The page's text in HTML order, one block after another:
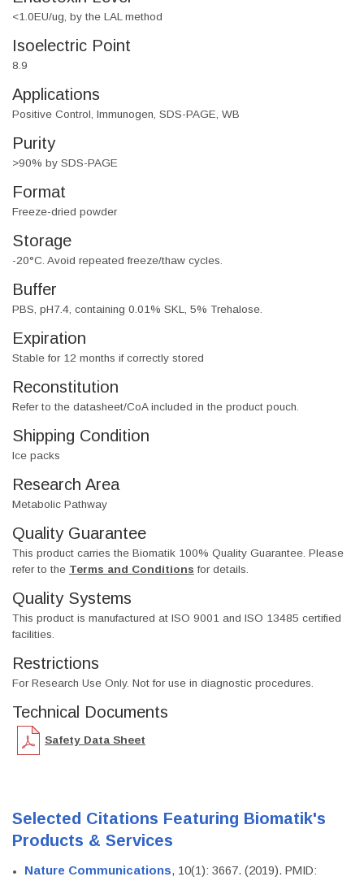
<1.0EU/ug, by the LAL method
Isoelectric Point
8.9
Applications
Positive Control, Immunogen, SDS-PAGE, WB
Purity
>90% by SDS-PAGE
Format
Freeze-dried powder
Storage
-20°C. Avoid repeated freeze/thaw cycles.
Buffer
PBS, pH7.4, containing 0.01% SKL, 5% Trehalose.
Expiration
Stable for 12 months if correctly stored
Reconstitution
Refer to the datasheet/CoA included in the product pouch.
Shipping Condition
Ice packs
Research Area
Metabolic Pathway
Quality Guarantee
This product carries the Biomatik 100% Quality Guarantee. Please
refer to the Terms and Conditions for details.
Quality Systems
This product is manufactured at ISO 9001 and ISO 13485 certified
facilities.
Restrictions
For Research Use Only. Not for use in diagnostic procedures.
Technical Documents
Safety Data Sheet
Selected Citations Featuring Biomatik's
Products & Services
Nature Communications, 10(1): 3667. (2019). PMID: